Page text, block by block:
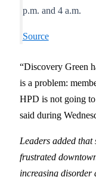
p.m. and 4 a.m.
Source
“Discovery Green
is a problem:
HPD is not going to
said during
Leaders added that
frustrated
increasing disorder